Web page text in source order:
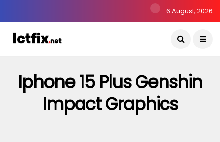
6 August, 2026
Iphone 15 Plus Genshin
Impact Graphics